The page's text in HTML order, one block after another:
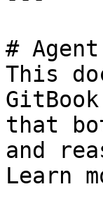
#
This
that
and
Learn